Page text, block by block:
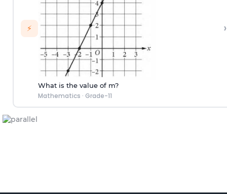
⚡
What is the value of m?
Mathematics · Grade-11
›